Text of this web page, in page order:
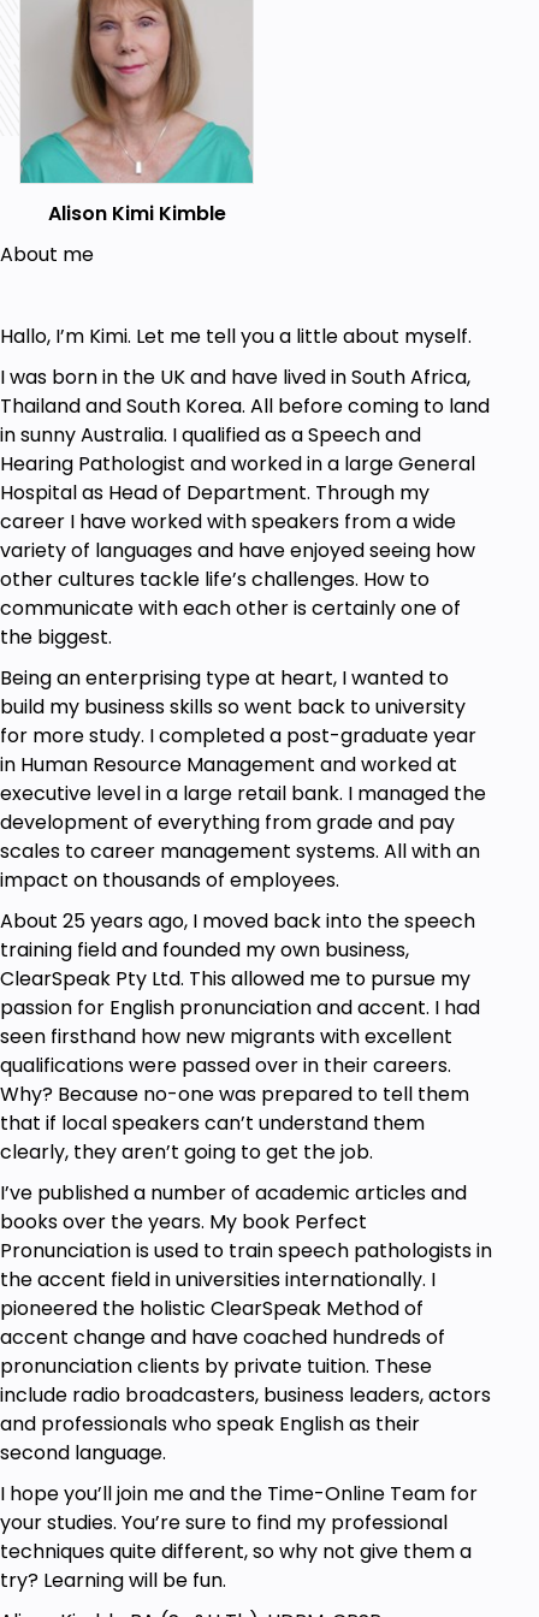
visualisations along with instructions about how to
move your mouth into the correct position. Simply
‘telling’ you what to do, and asking you to mimic me,
are never enough.
Accent change is not just about learning
separate sounds
Whole accent change has two quite different sides
and both are essential:
melody
posture of your mouth as you speak
Used by professional mimics, this holding posture
creates aconsistentandfluentaccent.
Your mouth must ‘feel’ it is operating quite
differently when you change from one accent to
another. Most pronunciation courses make no
mention of this.
So, take a look at the outline that follows to learn
more. I’ll be delighted to have your company if you
decide to join me.
All the best for now!
Kimi
"The most important thing about getting
somewhere is starting right where we are". BRUCE
BARTON
How a course works
The course is by self-study online.
In theStart-Up Unit,
you will:
Discover all about English sounds and the
ClearSpeak techniques
Decide on your course Plan:
TheTypical List of Errorsfor your accent
consonant and vowel errors relative to
English
Study the entire List if your aim is overall
accent changeORSelect only a few
problem sounds
Then move on to study each sound in your
Plan. There is a Sound Kit Unitof study
materials for each one.
All 15 Sound Kits have:
In a one-hour Masterclass videoor
aTutorial video,Kimi demonstrates how real
students achieve success with the
ClearSpeak techniques.
Alison Kimi Kimble
About me
Hallo, I’m Kimi. Let me tell you a little about myself.
I was born in the UK and have lived in South Africa,
Thailand and South Korea. All before coming to land
in sunny Australia. I qualified as a Speech and
Hearing Pathologist and worked in a large General
Hospital as Head of Department. Through my
career I have worked with speakers from a wide
variety of languages and have enjoyed seeing how
other cultures tackle life’s challenges. How to
communicate with each other is certainly one of
the biggest.
Being an enterprising type at heart, I wanted to
build my business skills so went back to university
for more study. I completed a post-graduate year
in Human Resource Management and worked at
executive level in a large retail bank. I managed the
development of everything from grade and pay
scales to career management systems. All with an
impact on thousands of employees.
About 25 years ago, I moved back into the speech
training field and founded my own business,
ClearSpeak Pty Ltd. This allowed me to pursue my
passion for English pronunciation and accent. I had
seen firsthand how new migrants with excellent
qualifications were passed over in their careers.
Why? Because no-one was prepared to tell them
that if local speakers can’t understand them
clearly, they aren’t going to get the job.
I’ve published a number of academic articles and
books over the years. My book Perfect
Pronunciation is used to train speech pathologists in
the accent field in universities internationally. I
pioneered the holistic ClearSpeak Method of
accent change and have coached hundreds of
pronunciation clients by private tuition. These
include radio broadcasters, business leaders, actors
and professionals who speak English as their
second language.
I hope you’ll join me and the Time-Online Team for
your studies. You’re sure to find my professional
techniques quite different, so why not give them a
try? Learning will be fun.